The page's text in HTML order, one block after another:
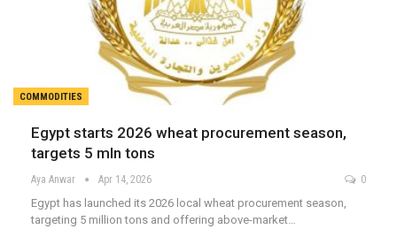
COMMODITIES
Egypt starts 2026 wheat procurement season,
targets 5 mln tons
Aya Anwar Apr 14, 2026 0
Egypt has launched its 2026 local wheat procurement season,
targeting 5 million tons and offering above-market…